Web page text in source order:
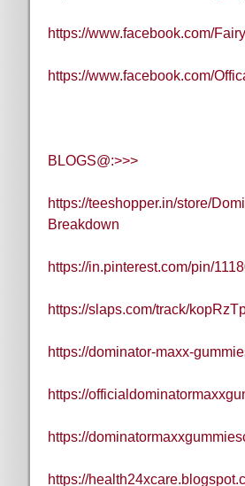
https://www.facebook.com/
https://www.facebook.com/
BLOGS@:>>>
https://teeshopper.in/store/
Breakdown
https://in.pinterest.com/pin/
https://slaps.com/track/
https://dominator-maxx-
https://
https://
https://